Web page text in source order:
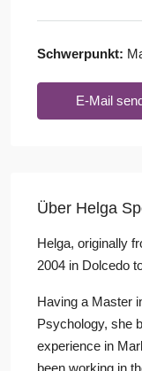
Schwerpunkt:
E-Mail
Über Helga
Helga, originally
2004 in Dolcedo
Having a Master
Psychology, she
experience in
been working in